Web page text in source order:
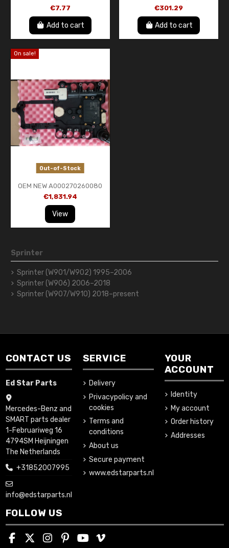
Flat Head Screw with
Internal Hex Socket
€7.77
Add to cart
W906 Front Right Seat Belt –
Genuine OEM –
A906860048564
€301.29
Add to cart
On sale!
Out-of-Stock
OEM NEW A000270260080
MBenz 7G Tronic722.9 Trans
Control Module Conductor
€1,831.94
View
Sprinter
Sprinter (W901/W902) 1995–2006
Sprinter (W906) 2006–2018
Sprinter (W907/W910) 2018–present
CONTACT US
Ed Star Parts
Mercedes-Benz and
SMART parts dealer
1-Februariweg 16
4794SM Heijningen
The Netherlands
+31852007995
info@edstarparts.nl
SERVICE
Delivery
Privacypolicy and
cookies
Terms and
conditions
About us
Secure payment
www.edstarparts.nl
YOUR
ACCOUNT
Identity
My account
Order history
Addresses
FOLLOW US